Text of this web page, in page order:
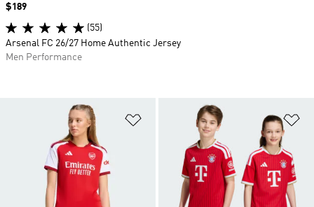
Add to Wishlist
Price
$189
(55)
Arsenal FC 26/27 Home Authentic Jersey
Men Performance